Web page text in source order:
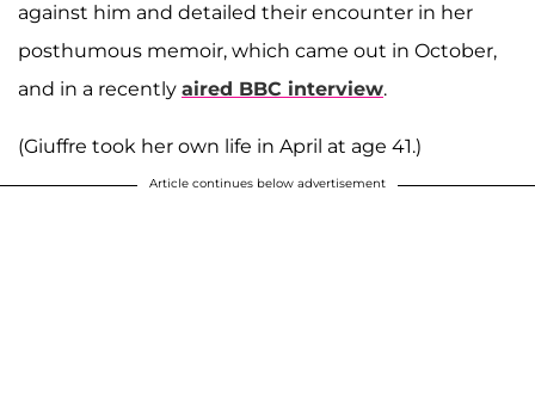
against him and detailed their encounter in her
posthumous memoir, which came out in October,
and in a recently aired BBC interview.
(Giuffre took her own life in April at age 41.)
Article continues below advertisement